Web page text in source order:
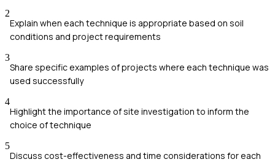
2
Explain when each technique is appropriate based on soil
conditions and project requirements
3
Share specific examples of projects where each technique was
used successfully
4
Highlight the importance of site investigation to inform the
choice of technique
5
Discuss cost-effectiveness and time considerations for each